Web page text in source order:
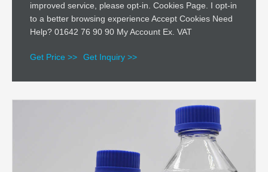
improved service, please opt-in. Cookies Page. I opt-in
to a better browsing experience Accept Cookies Need
Help? 01642 76 90 90 My Account Ex. VAT
Get Price >> Get Inquiry >>